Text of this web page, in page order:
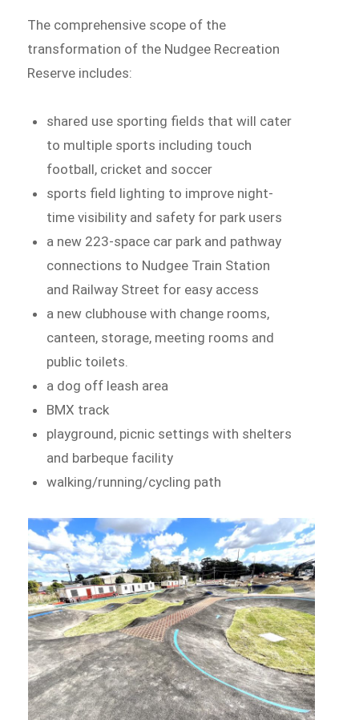
The comprehensive scope of the
transformation of the Nudgee Recreation
Reserve includes:
shared use sporting fields that will cater
to multiple sports including touch
football, cricket and soccer
sports field lighting to improve night-
time visibility and safety for park users
a new 223-space car park and pathway
connections to Nudgee Train Station
and Railway Street for easy access
a new clubhouse with change rooms,
canteen, storage, meeting rooms and
public toilets.
a dog off leash area
BMX track
playground, picnic settings with shelters
and barbeque facility
walking/running/cycling path